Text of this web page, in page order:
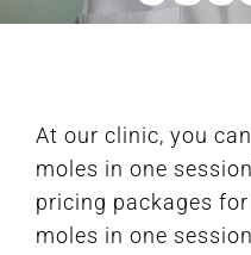
BOOK
At our clinic, you
moles in one
pricing packages
moles in one